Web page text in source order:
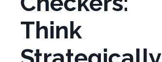
Think